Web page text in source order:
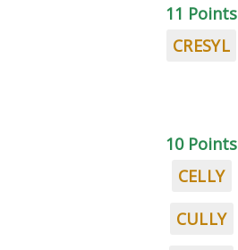
11 Points
CRESYL
10 Points
CELLY
CULLY